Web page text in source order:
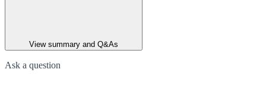
View summary and Q&As
Ask a question